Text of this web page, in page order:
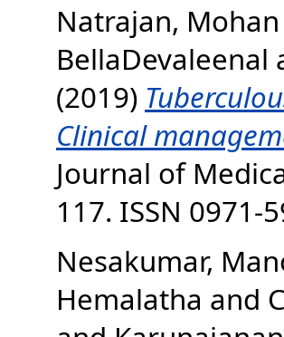
Natrajan, Mohan
BellaDevaleenal
(2019)
Clinical
Journal of
117. ISSN 0971-
Nesakumar,
Hemalatha and